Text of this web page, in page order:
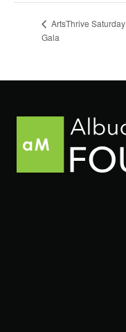
ArtsThrive Saturday
Gala